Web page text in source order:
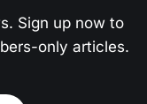
Sign up now to
only articles.